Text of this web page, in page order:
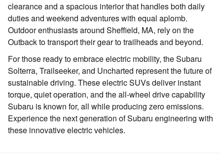
clearance and a spacious interior that handles both daily
duties and weekend adventures with equal aplomb.
Outdoor enthusiasts around Sheffield, MA, rely on the
Outback to transport their gear to trailheads and beyond.
For those ready to embrace electric mobility, the Subaru
Solterra, Trailseeker, and Uncharted represent the future of
sustainable driving. These electric SUVs deliver instant
torque, quiet operation, and the all-wheel drive capability
Subaru is known for, all while producing zero emissions.
Experience the next generation of Subaru engineering with
these innovative electric vehicles.